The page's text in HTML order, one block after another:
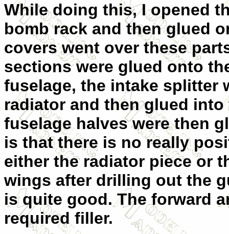
While doing this, I opened
bomb rack and then glued
covers went over these
sections were glued onto
fuselage, the intake splitter
radiator and then glued
fuselage halves were then
is that there is no really
either the radiator piece or
wings after drilling out the
is quite good. The forward
required filler.